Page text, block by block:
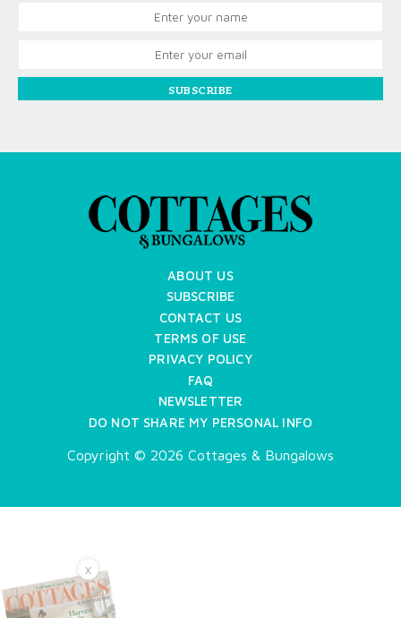
SUBSCRIBE
ABOUT US
SUBSCRIBE
CONTACT US
TERMS OF USE
PRIVACY POLICY
FAQ
NEWSLETTER
DO NOT SHARE MY PERSONAL INFO
Copyright © 2026 Cottages & Bungalows
X